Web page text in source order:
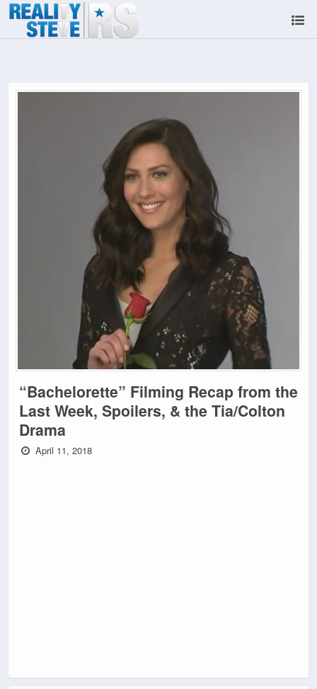
“Bachelorette” Filming Recap from the
Last Week, Spoilers, & the Tia/Colton
Drama
April 11, 2018